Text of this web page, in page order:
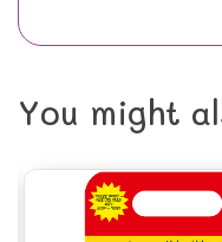
You might